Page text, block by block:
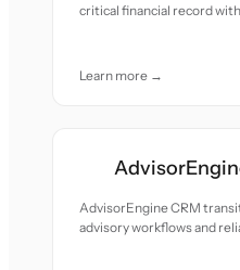
critical financial record
Learn more →
AdvisorEngine CRM
advisory workflows and